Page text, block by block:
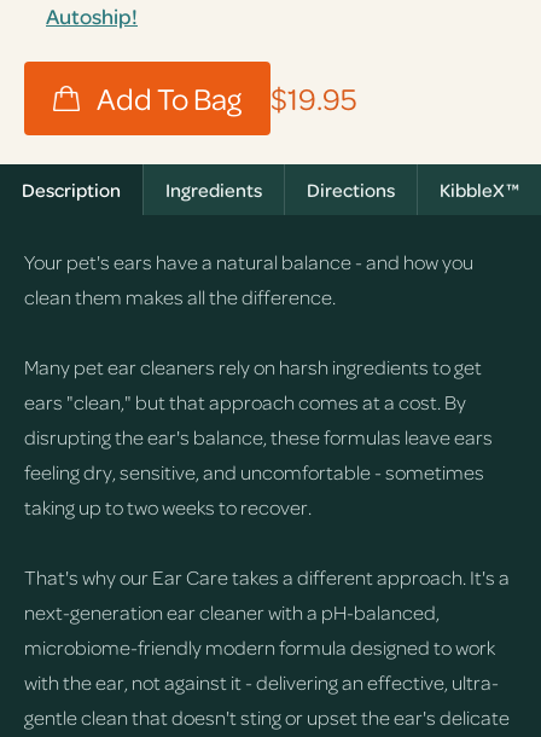
Autoship!
$19.95
Description Ingredients Directions KibbleX™
Your pet's ears have a natural balance - and how you
clean them makes all the difference.
Many pet ear cleaners rely on harsh ingredients to get
ears "clean," but that approach comes at a cost. By
disrupting the ear's balance, these formulas leave ears
feeling dry, sensitive, and uncomfortable - sometimes
taking up to two weeks to recover.
That's why our Ear Care takes a different approach. It's a
next-generation ear cleaner with a pH-balanced,
microbiome-friendly modern formula designed to work
with the ear, not against it - delivering an effective, ultra-
gentle clean that doesn't sting or upset the ear's delicate